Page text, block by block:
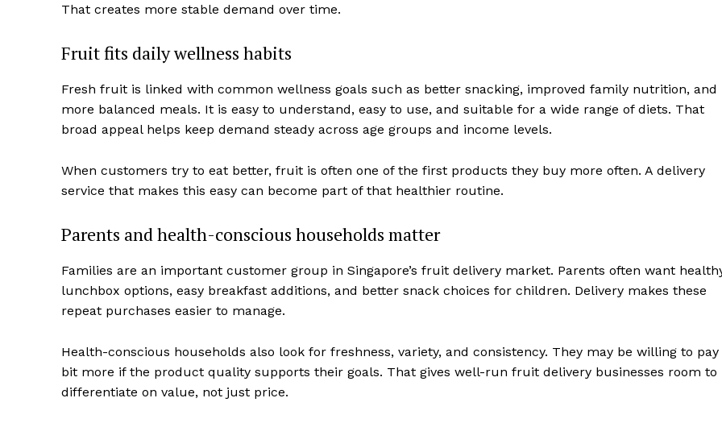
That creates more stable demand over time.
Fruit fits daily wellness habits
Fresh fruit is linked with common wellness goals such as better snacking, improved family nutrition, and
more balanced meals. It is easy to understand, easy to use, and suitable for a wide range of diets. That
broad appeal helps keep demand steady across age groups and income levels.
When customers try to eat better, fruit is often one of the first products they buy more often. A delivery
service that makes this easy can become part of that healthier routine.
Parents and health-conscious households matter
Families are an important customer group in Singapore’s fruit delivery market. Parents often want
lunchbox options, easy breakfast additions, and better snack choices for children. Delivery makes these
repeat purchases easier to manage.
Health-conscious households also look for freshness, variety, and consistency. They may be willing to pay
bit more if the product quality supports their goals. That gives well-run fruit delivery businesses room to
differentiate on value, not just price.